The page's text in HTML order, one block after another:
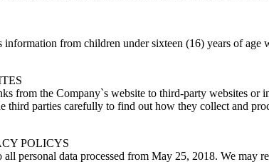
information from children under sixteen (16) years of
from the Company`s website to third-party websites or
third parties carefully to find out how they collect and
POLICYS
personal data processed from May 25, 2018. We